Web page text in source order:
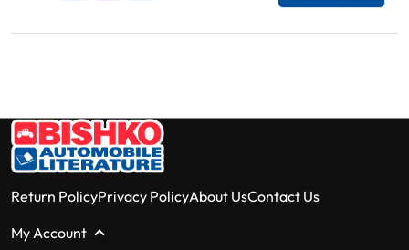
Return PolicyPrivacy PolicyAbout UsContact Us
My Account